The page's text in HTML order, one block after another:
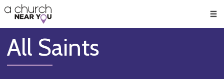
👏
😇
❤️
🥧
👋
All Saints